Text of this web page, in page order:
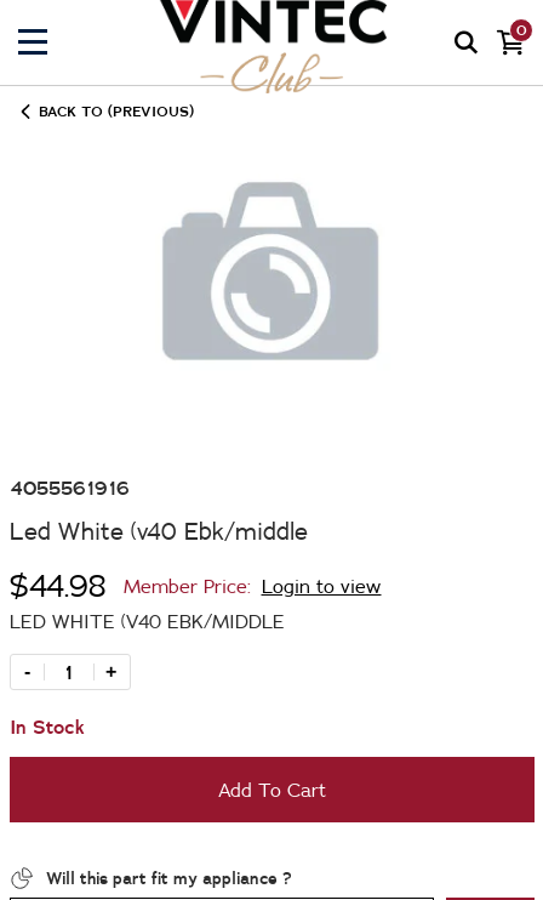
0
BACK TO (PREVIOUS)
4055561916
Led White (v40 Ebk/middle
$44.98 Member Price: Login to view
LED WHITE (V40 EBK/MIDDLE
- +
In Stock
Add To Cart
Will this part fit my appliance ?